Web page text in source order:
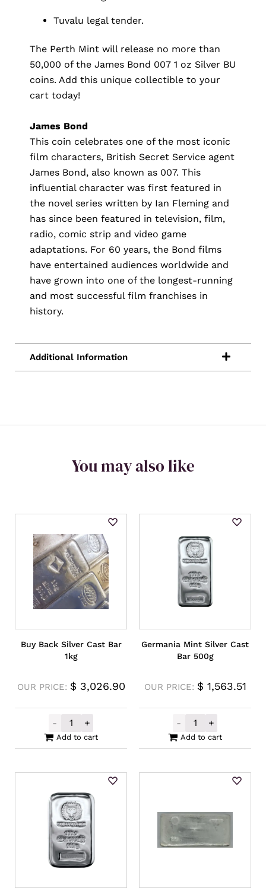
Tuvalu legal tender.
The Perth Mint will release no more than
50,000 of the James Bond 007 1 oz Silver BU
coins. Add this unique collectible to your
cart today!
James Bond
This coin celebrates one of the most iconic
film characters, British Secret Service agent
James Bond, also known as 007. This
influential character was first featured in
the novel series written by Ian Fleming and
has since been featured in television, film,
radio, comic strip and video game
adaptations. For 60 years, the Bond films
have entertained audiences worldwide and
have grown into one of the longest-running
and most successful film franchises in
history.
You may also like
Buy Back Silver Cast Bar
1kg
OUR PRICE: $3,026.90
-
Buy Back Silver Cast Bar 1kg quantity
+
Add to cart
Germania Mint Silver Cast
Bar 500g
OUR PRICE: $1,563.51
-
Germania
+
Add to cart